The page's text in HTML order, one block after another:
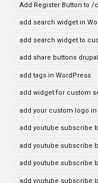
Add Register Button to /
add search widget in
add search widget to
add share buttons drupal
add tags in WordPress
add widget for custom
add your custom logo
add youtube subscribe
add youtube subscribe
add youtube subscribe
add youtube subscribe